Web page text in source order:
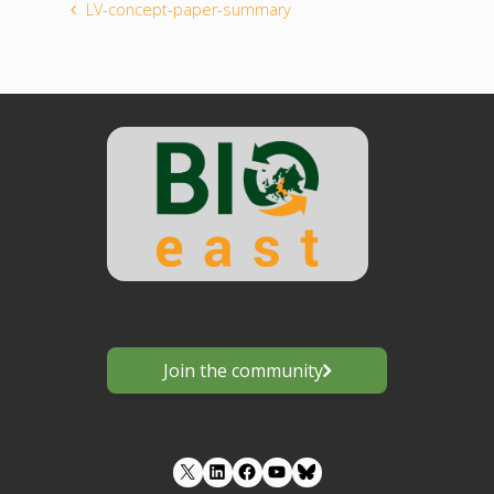
LV-concept-paper-summary
Join the community
LinkedIn Facebook YouTube